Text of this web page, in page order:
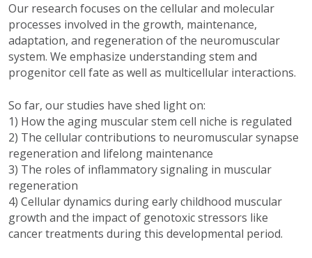
Our research focuses on the cellular and molecular
processes involved in the growth, maintenance,
adaptation, and regeneration of the neuromuscular
system. We emphasize understanding stem and
progenitor cell fate as well as multicellular interactions.
So far, our studies have shed light on:
1) How the aging muscular stem cell niche is regulated
2) The cellular contributions to neuromuscular synapse
regeneration and lifelong maintenance
3) The roles of inflammatory signaling in muscular
regeneration
4) Cellular dynamics during early childhood muscular
growth and the impact of genotoxic stressors like
cancer treatments during this developmental period.